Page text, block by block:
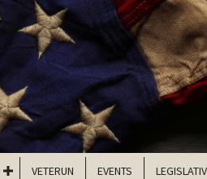
VETERUN EVENTS